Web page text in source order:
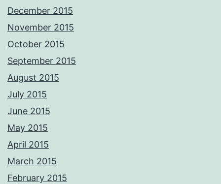
December 2015
November 2015
October 2015
September 2015
August 2015
July 2015
June 2015
May 2015
April 2015
March 2015
February 2015